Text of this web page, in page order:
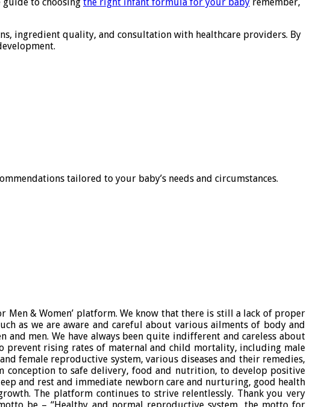
ingredient quality, and consultation with healthcare providers. By
tailored to your baby’s needs and circumstances.
Men & Women’ platform. We know that there is still a lack of proper
as we are aware and careful about various ailments of body and
men. We have always been quite indifferent and careless about
prevent rising rates of maternal and child mortality, including male
female reproductive system, various diseases and their remedies,
conception to safe delivery, food and nutrition, to develop positive
and rest and immediate newborn care and nurturing, good health
The platform continues to strive relentlessly. Thank you very
be – “Healthy and normal reproductive system, the motto for